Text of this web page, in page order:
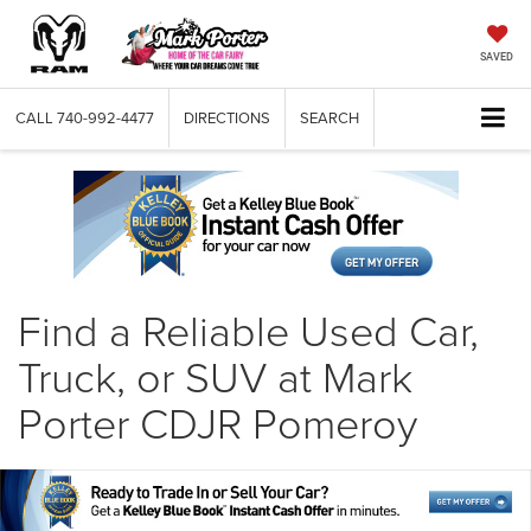
SAVED
CALL 740-992-4477 DIRECTIONS SEARCH
Find a Reliable Used Car,
Truck, or SUV at Mark
Porter CDJR Pomeroy